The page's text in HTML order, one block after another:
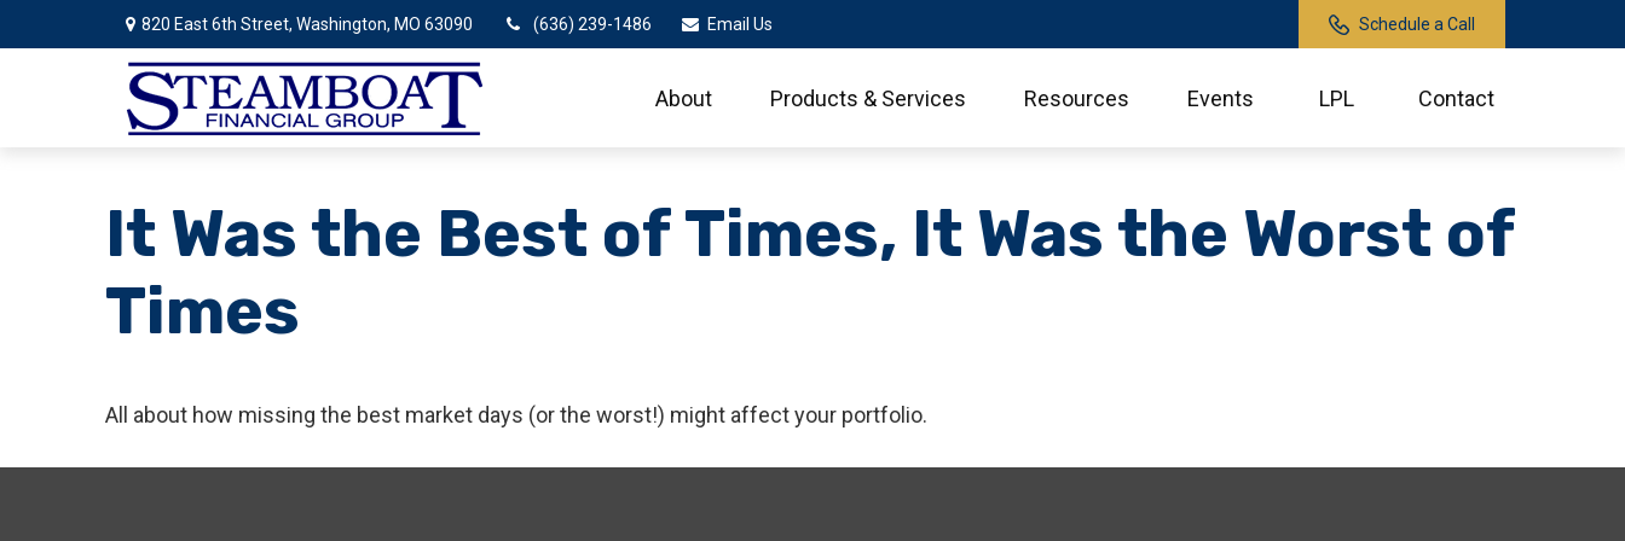
820 East 6th Street, Washington, MO 63090 (636) 239-1486 Email Us Schedule a Call
About Products & Services Resources Events LPL Contact
It Was the Best of Times, It Was the Worst of
Times
All about how missing the best market days (or the worst!) might affect your portfolio.